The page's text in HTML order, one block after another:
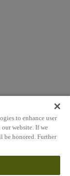
to enhance user
website. If we
be honored. Further